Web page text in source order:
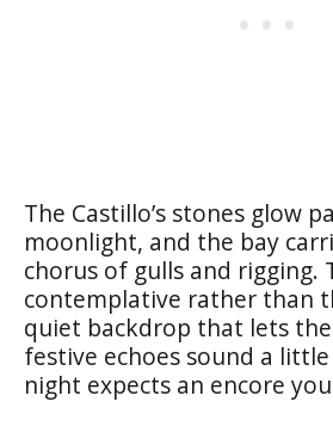
The Castillo’s stones glow
moonlight, and the bay
chorus of gulls and rigging.
contemplative rather than
quiet backdrop that lets the
festive echoes sound a
night expects an encore